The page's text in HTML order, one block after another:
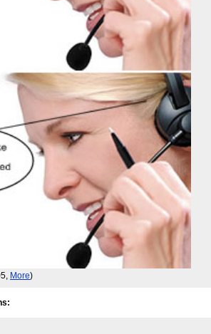
More)